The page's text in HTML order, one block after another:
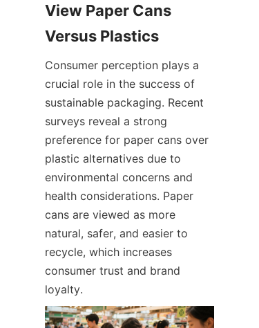
View Paper Cans
Consumer perception plays a
crucial role in the success of
sustainable packaging. Recent
surveys reveal a strong
preference for paper cans over
plastic alternatives due to
environmental concerns and
health considerations. Paper
cans are viewed as more
natural, safer, and easier to
recycle, which increases
consumer trust and brand
loyalty.